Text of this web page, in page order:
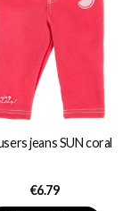
Trousers jeans SUN coral
Price
€6.79